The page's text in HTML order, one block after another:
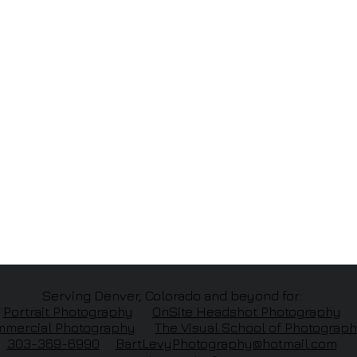
Serving Denver, Colorado and beyond for:
Portrait Photography
OnSite Headshot Photography
Photography
The Visual School of
303-369-6990
BartLevyPhotography@hotmail.com